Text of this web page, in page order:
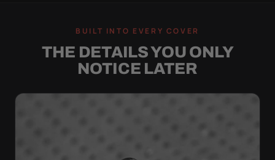
BUILT INTO EVERY COVER
THE DETAILS YOU ONLY
NOTICE LATER